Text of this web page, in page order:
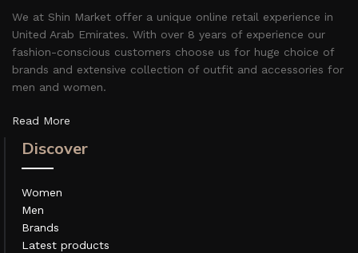
We at Shin Market offer a unique online retail experience in
United Arab Emirates. With over 8 years of experience our
fashion-conscious customers choose us for huge choice of
brands and extensive collection of outfit and accessories for
men and women.
Read More
Discover
Women
Men
Brands
Latest products